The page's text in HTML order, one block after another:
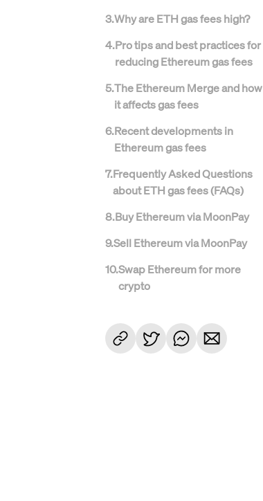
3.Why are ETH gas fees high?
4.Pro tips and best practices for
reducing Ethereum gas fees
5.The Ethereum Merge and how
it affects gas fees
6.Recent developments in
Ethereum gas fees
7.Frequently Asked Questions
about ETH gas fees (FAQs)
8.Buy Ethereum via MoonPay
9.Sell Ethereum via MoonPay
10.Swap Ethereum for more
crypto